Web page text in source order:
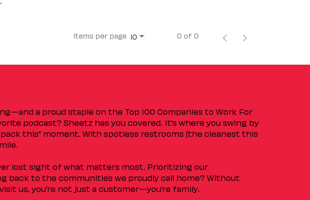
Items per page 10 0 of 0
a proud staple on the Top 100 Companies to Work For
podcast? Sheetz has you covered. It’s where you swing by
this” moment. With spotless restrooms (the cleanest this
lost sight of what matters most. Prioritizing our
back to the communities we proudly call home? Without
us, you’re not just a customer—you’re family.